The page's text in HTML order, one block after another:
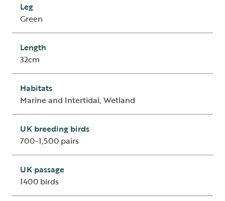
Leg
Green
Length
32cm
Habitats
Marine and Intertidal, Wetland
UK breeding birds
700-1,500 pairs
UK passage
1400 birds